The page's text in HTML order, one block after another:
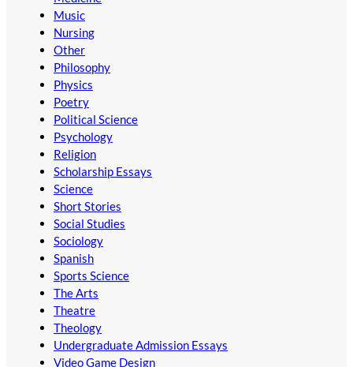
Music
Nursing
Other
Philosophy
Physics
Poetry
Political Science
Psychology
Religion
Scholarship Essays
Science
Short Stories
Social Studies
Sociology
Spanish
Sports Science
The Arts
Theatre
Theology
Undergraduate Admission Essays
Video Game Design